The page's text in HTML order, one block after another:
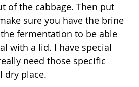
of the cabbage. Then put
sure you have the brine
fermentation to be able
with a lid. I have special
need those specific
dry place.